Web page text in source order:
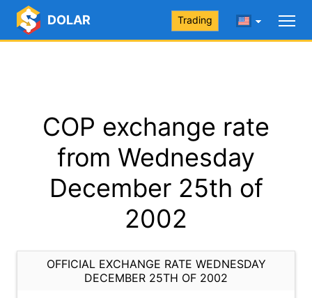
DOLAR Trading
COP exchange rate
from Wednesday
December 25th of
2002
OFFICIAL EXCHANGE RATE WEDNESDAY
DECEMBER 25TH OF 2002